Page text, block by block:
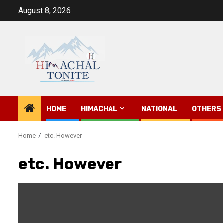
August 8, 2026
HOME HIMACHAL NATIONAL OTHERS
Home etc. However
etc. However